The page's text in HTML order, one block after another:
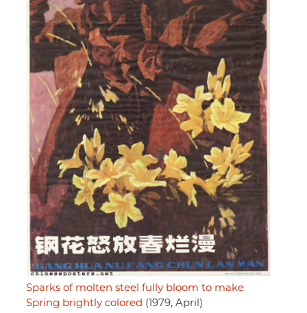
Sparks of molten steel fully bloom to make
Spring brightly colored (1979, April)